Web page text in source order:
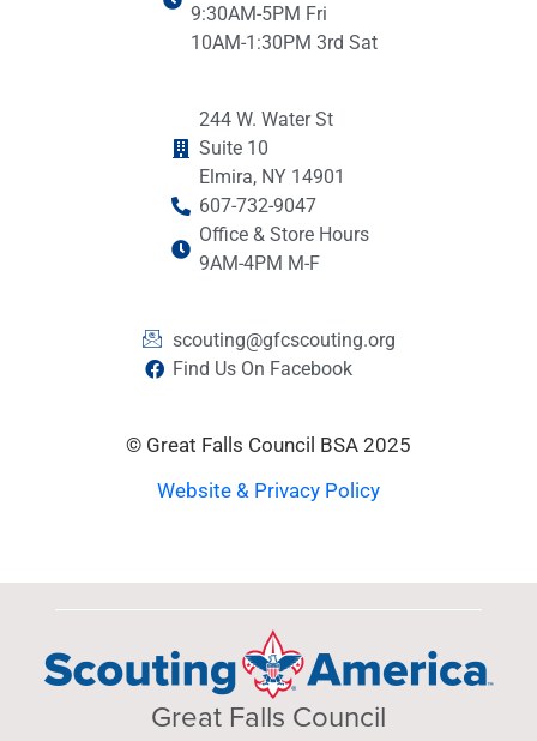
9:30AM-5PM Fri
10AM-1:30PM 3rd Sat
244 W. Water St
Suite 10
Elmira, NY 14901
607-732-9047
Office & Store Hours
9AM-4PM M-F
scouting@gfcscouting.org
Find Us On Facebook
© Great Falls Council BSA 2025
Website & Privacy Policy
Great Falls Council